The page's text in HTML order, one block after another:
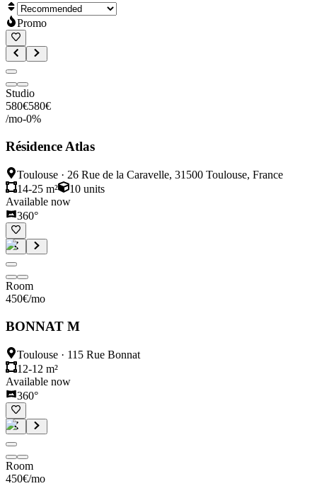
Promo
Studio
580€580€
/mo-0%
Résidence Atlas
Toulouse · 26 Rue de la Caravelle, 31500 Toulouse, France
14-25 m²
10 units
Available now
360°
Room
450€/mo
BONNAT M
Toulouse · 115 Rue Bonnat
12-12 m²
Available now
360°
Room
450€/mo